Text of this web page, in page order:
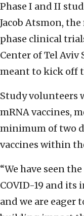
Phase I and II
Jacob Atsmon,
phase clinical
Center of Tel Aviv
meant to kick off
Study volunteers
mRNA vaccines,
minimum of two
vaccines within
“We have seen
COVID-19 and its
and we are